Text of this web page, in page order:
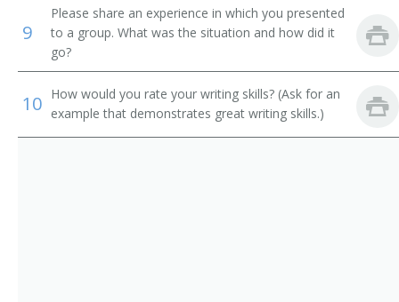
9
Please share an experience in which you presented
to a group. What was the situation and how did it
go?
10 How would you rate your writing skills? (Ask for an
example that demonstrates great writing skills.)